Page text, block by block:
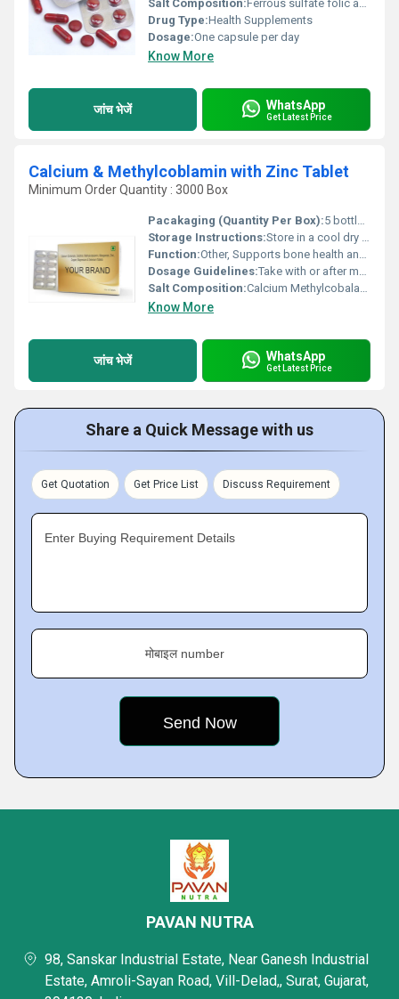
Salt Composition:Ferrous sulfate folic acid ascorbic acid cyanocobalamin
Drug Type:Health Supplements
Dosage:One capsule per day
Know More
जांच भेजें WhatsApp
Get Latest Price
Calcium & Methylcoblamin with Zinc Tablet
Minimum Order Quantity : 3000 Box
Pacakaging (Quantity Per Box):5 bottles per box
Storage Instructions:Store in a cool dry place away from direct sunlight
Function:Other, Supports bone health and nervous system aids in overall immunity
Dosage Guidelines:Take with or after meals to enhance absorption follow medical advice
Salt Composition:Calcium Methylcobalamin (Vitamin B12) Zinc
Know More
जांच भेजें WhatsApp
Get Latest Price
Share a Quick Message with us
Get Quotation Get Price List Discuss Requirement
Enter Buying Requirement Details
मोबाइल number
PAVAN NUTRA
98, Sanskar Industrial Estate, Near Ganesh Industrial
Estate, Amroli-Sayan Road, Vill-Delad,, Surat, Gujarat,